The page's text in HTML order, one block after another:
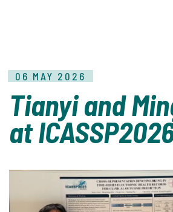
06 MAY 2026
Tianyi and
at